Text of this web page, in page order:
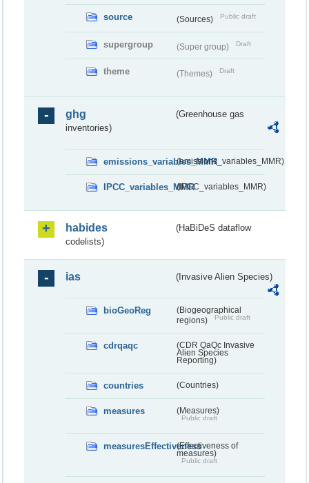
source (Sources) Public draft
supergroup (Super group) Draft
theme (Themes) Draft
ghg
(Greenhouse gas
inventories)
emissions_variables_MMR(emissions_variables_MMR)
IPCC_variables_MMR(IPCC_variables_MMR)
habides
(HaBiDeS dataflow
codelists)
ias (Invasive Alien Species)
bioGeoReg
(Biogeographical
regions)
Public draft
cdrqaqc
(CDR QaQc Invasive
Alien Species
Reporting)
countries (Countries)
measures (Measures)
Public draft
measuresEffectiveness(Effectiveness of
measures)
Public draft